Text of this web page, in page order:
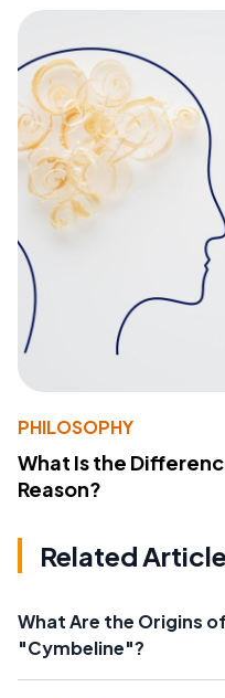
PHILOSOPHY
What Is the
Reason?
Related
What Are the Origins
"Cymbeline"?